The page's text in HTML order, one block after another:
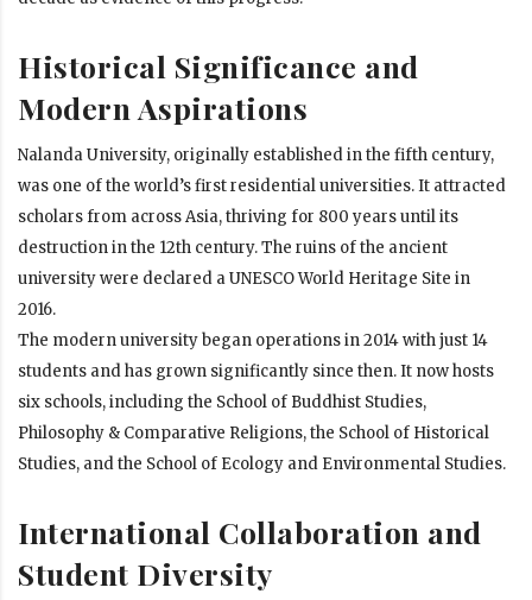
Historical Significance and
Modern Aspirations
Nalanda University, originally established in the fifth century,
was one of the world’s first residential universities. It attracted
scholars from across Asia, thriving for 800 years until its
destruction in the 12th century. The ruins of the ancient
university were declared a UNESCO World Heritage Site in
2016.
The modern university began operations in 2014 with just 14
students and has grown significantly since then. It now hosts
six schools, including the School of Buddhist Studies,
Philosophy & Comparative Religions, the School of Historical
Studies, and the School of Ecology and Environmental Studies.
International Collaboration and
Student Diversity